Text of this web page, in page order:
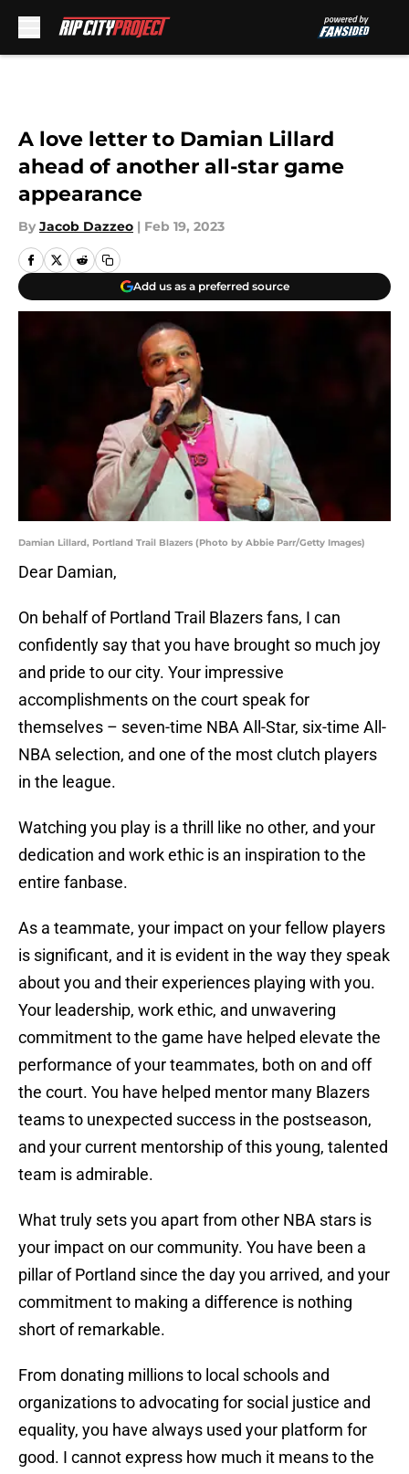
A love letter to Damian Lillard
ahead of another all-star game
appearance
By Jacob Dazzeo | Feb 19, 2023
Add us as a preferred source
Damian Lillard, Portland Trail Blazers (Photo by Abbie Parr/Getty Images)
Dear Damian,
On behalf of Portland Trail Blazers fans, I can
confidently say that you have brought so much joy
and pride to our city. Your impressive
accomplishments on the court speak for
themselves – seven-time NBA All-Star, six-time All-
NBA selection, and one of the most clutch players
in the league.
Watching you play is a thrill like no other, and your
dedication and work ethic is an inspiration to the
entire fanbase.
As a teammate, your impact on your fellow players
is significant, and it is evident in the way they speak
about you and their experiences playing with you.
Your leadership, work ethic, and unwavering
commitment to the game have helped elevate the
performance of your teammates, both on and off
the court. You have helped mentor many Blazers
teams to unexpected success in the postseason,
and your current mentorship of this young, talented
team is admirable.
What truly sets you apart from other NBA stars is
your impact on our community. You have been a
pillar of Portland since the day you arrived, and your
commitment to making a difference is nothing
short of remarkable.
From donating millions to local schools and
organizations to advocating for social justice and
equality, you have always used your platform for
good. I cannot express how much it means to the